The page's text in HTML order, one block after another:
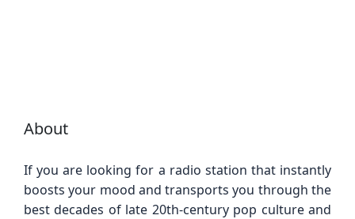
About
If you are looking for a radio station that instantly
boosts your mood and transports you through the
best decades of late 20th-century pop culture and